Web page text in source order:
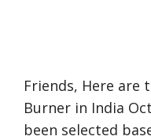
Friends, Here are
Burner in India
been selected